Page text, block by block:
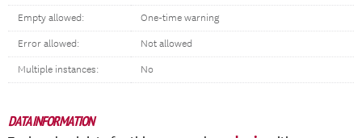
Empty allowed: One-time warning
Error allowed: Not allowed
Multiple instances: No
DATA INFORMATION